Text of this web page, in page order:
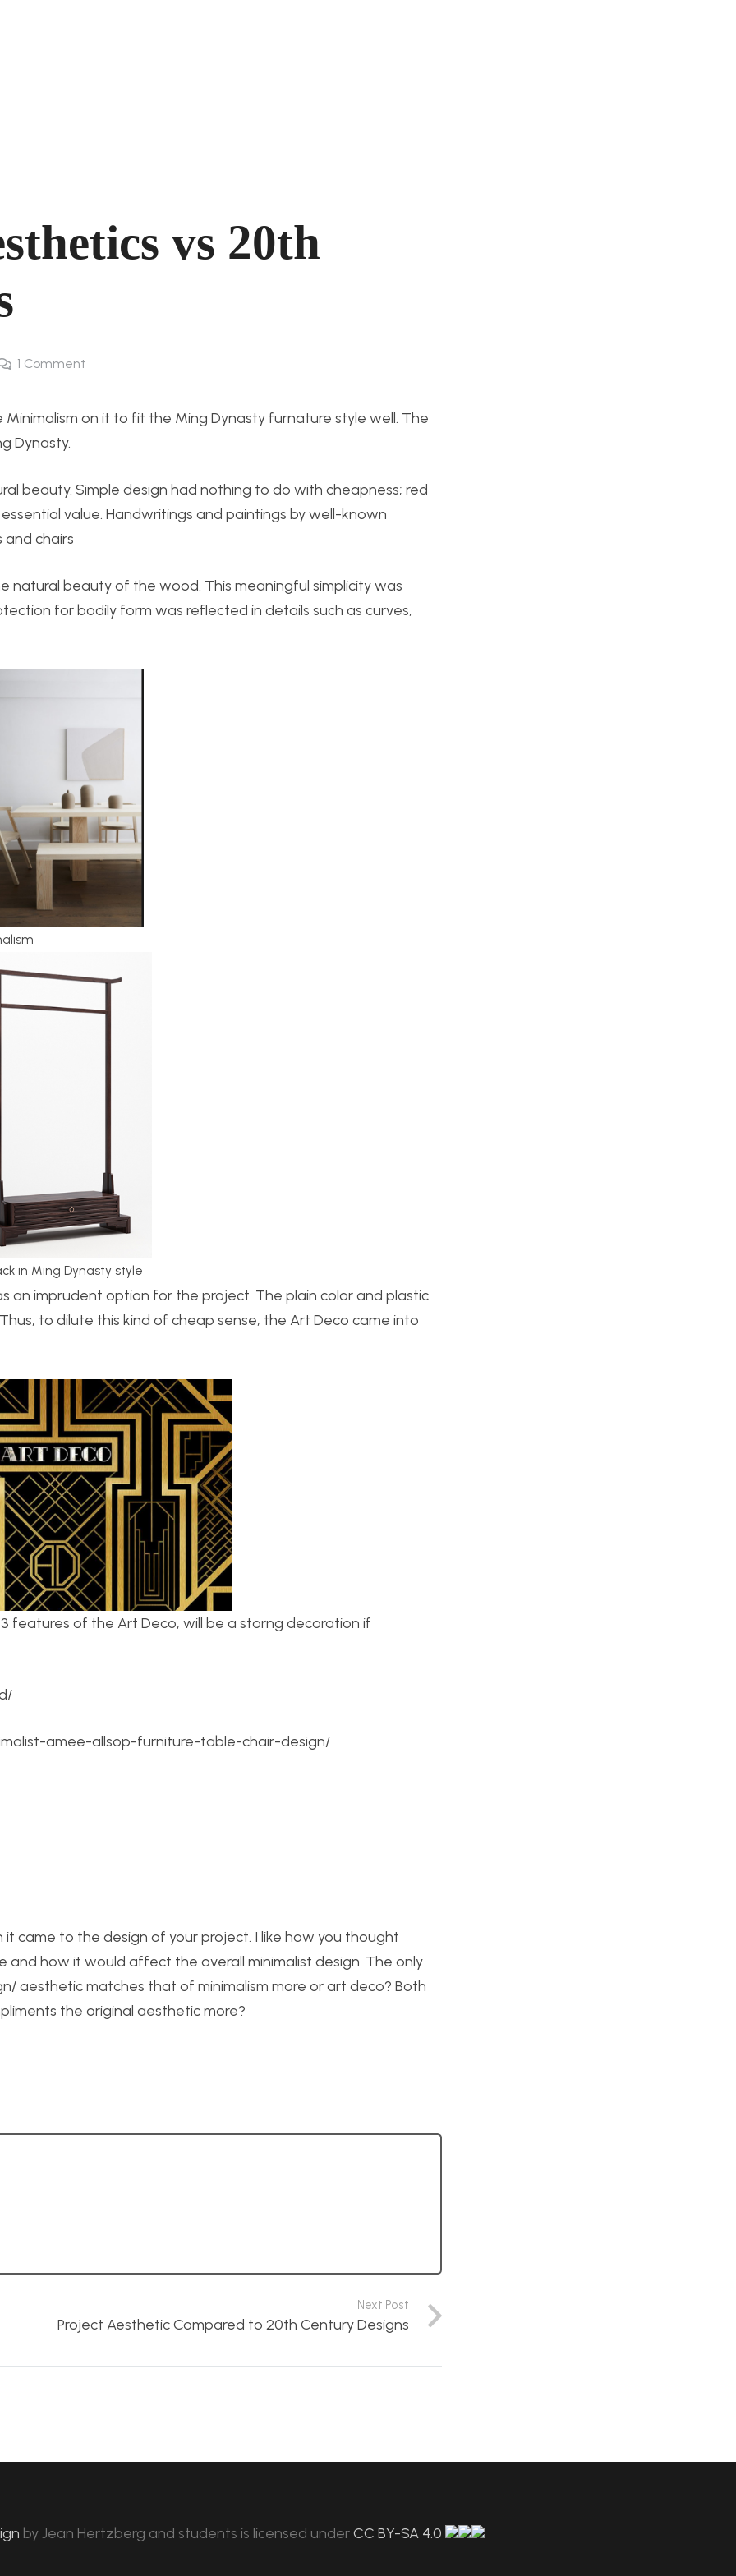
vs 20th
1 Comment
on it to fit the Ming Dynasty furnature style well. The
Dynasty.
beauty. Simple design had nothing to do with cheapness; red
value. Handwritings and paintings by well-known
and chairs
natural beauty of the wood. This meaningful simplicity was
for bodily form was reflected in details such as curves,
in Ming Dynasty style
an imprudent option for the project. The plain color and plastic
to dilute this kind of cheap sense, the Art Deco came into
features of the Art Deco, will be a storng decoration if
amee-allsop-furniture-table-chair-design/
came to the design of your project. I like how you thought
how it would affect the overall minimalist design. The only
aesthetic matches that of minimalism more or art deco? Both
the original aesthetic more?
Next Post
Project Aesthetic Compared to 20th Century Designs
byJean Hertzberg and students is licensed underCC BY-SA 4.0